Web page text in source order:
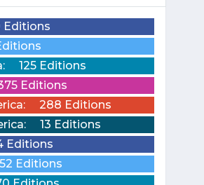
Editions
125 Editions
Editions
288 Editions
13 Editions
Editions
Editions